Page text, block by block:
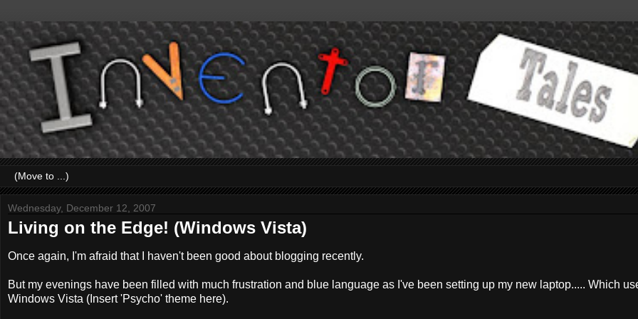
Wednesday, December 12, 2007
Living on the Edge! (Windows Vista)
Once again, I'm afraid that I haven't been good about blogging recently.
But my evenings have been filled with much frustration and blue language as I've been setting up my new laptop..... Which
Windows Vista (Insert 'Psycho' theme here).